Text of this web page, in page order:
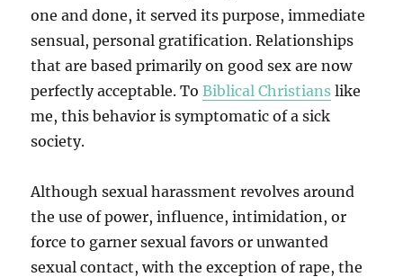
one and done, it served its purpose, immediate
sensual, personal gratification. Relationships
that are based primarily on good sex are now
perfectly acceptable. ToBiblical Christians like
me, this behavior is symptomatic of a sick
society.
Although sexual harassment revolves around
the use of power, influence, intimidation, or
force to garner sexual favors or unwanted
sexual contact, with the exception of rape, the